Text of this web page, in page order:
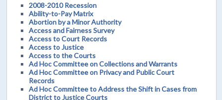
2008-2010 Recession
Ability-to-Pay Matrix
Abortion by a Minor Authority
Access and Fairness Survey
Access to Court Records
Access to Justice
Access to the Courts
Ad Hoc Committee on Collections and Warrants
Ad Hoc Committee on Privacy and Public Court
Records
Ad Hoc Committee to Address the Shift in Cases from
District to Justice Courts